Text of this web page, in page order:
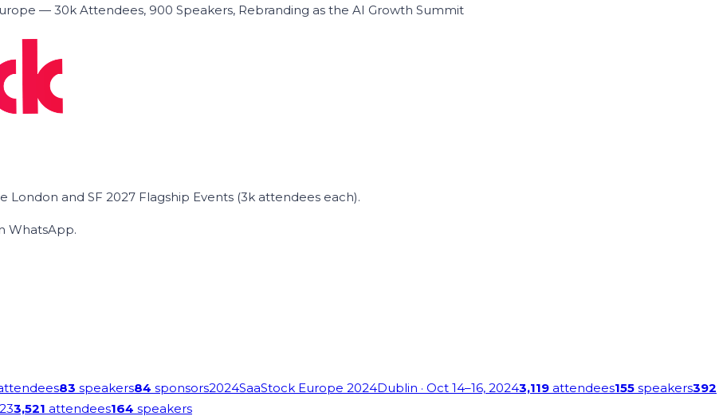
— 30k Attendees, 900 Speakers, Rebranding as the AI Growth Summit
and SF 2027 Flagship Events (3k attendees each).
WhatsApp.
83 speakers84 sponsors2024SaaStock Europe 2024Dublin · Oct 14–16, 20243,119 attendees155 speakers392
3,521 attendees164 speakers